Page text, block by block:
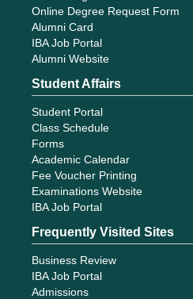
Online Degree Request Form
Alumni Card
IBA Job Portal
Alumni Website
Student Affairs
Student Portal
Class Schedule
Forms
Academic Calendar
Fee Voucher Printing
Examinations Website
IBA Job Portal
Frequently Visited Sites
Business Review
IBA Job Portal
Admissions